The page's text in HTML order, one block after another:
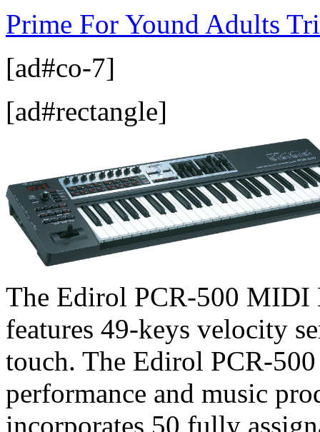
Prime For Yound Adults
[ad#co-7]
[ad#rectangle]
The Edirol PCR-500 MIDI
features 49-keys velocity
touch. The Edirol PCR-
performance and music
incorporates 50 fully